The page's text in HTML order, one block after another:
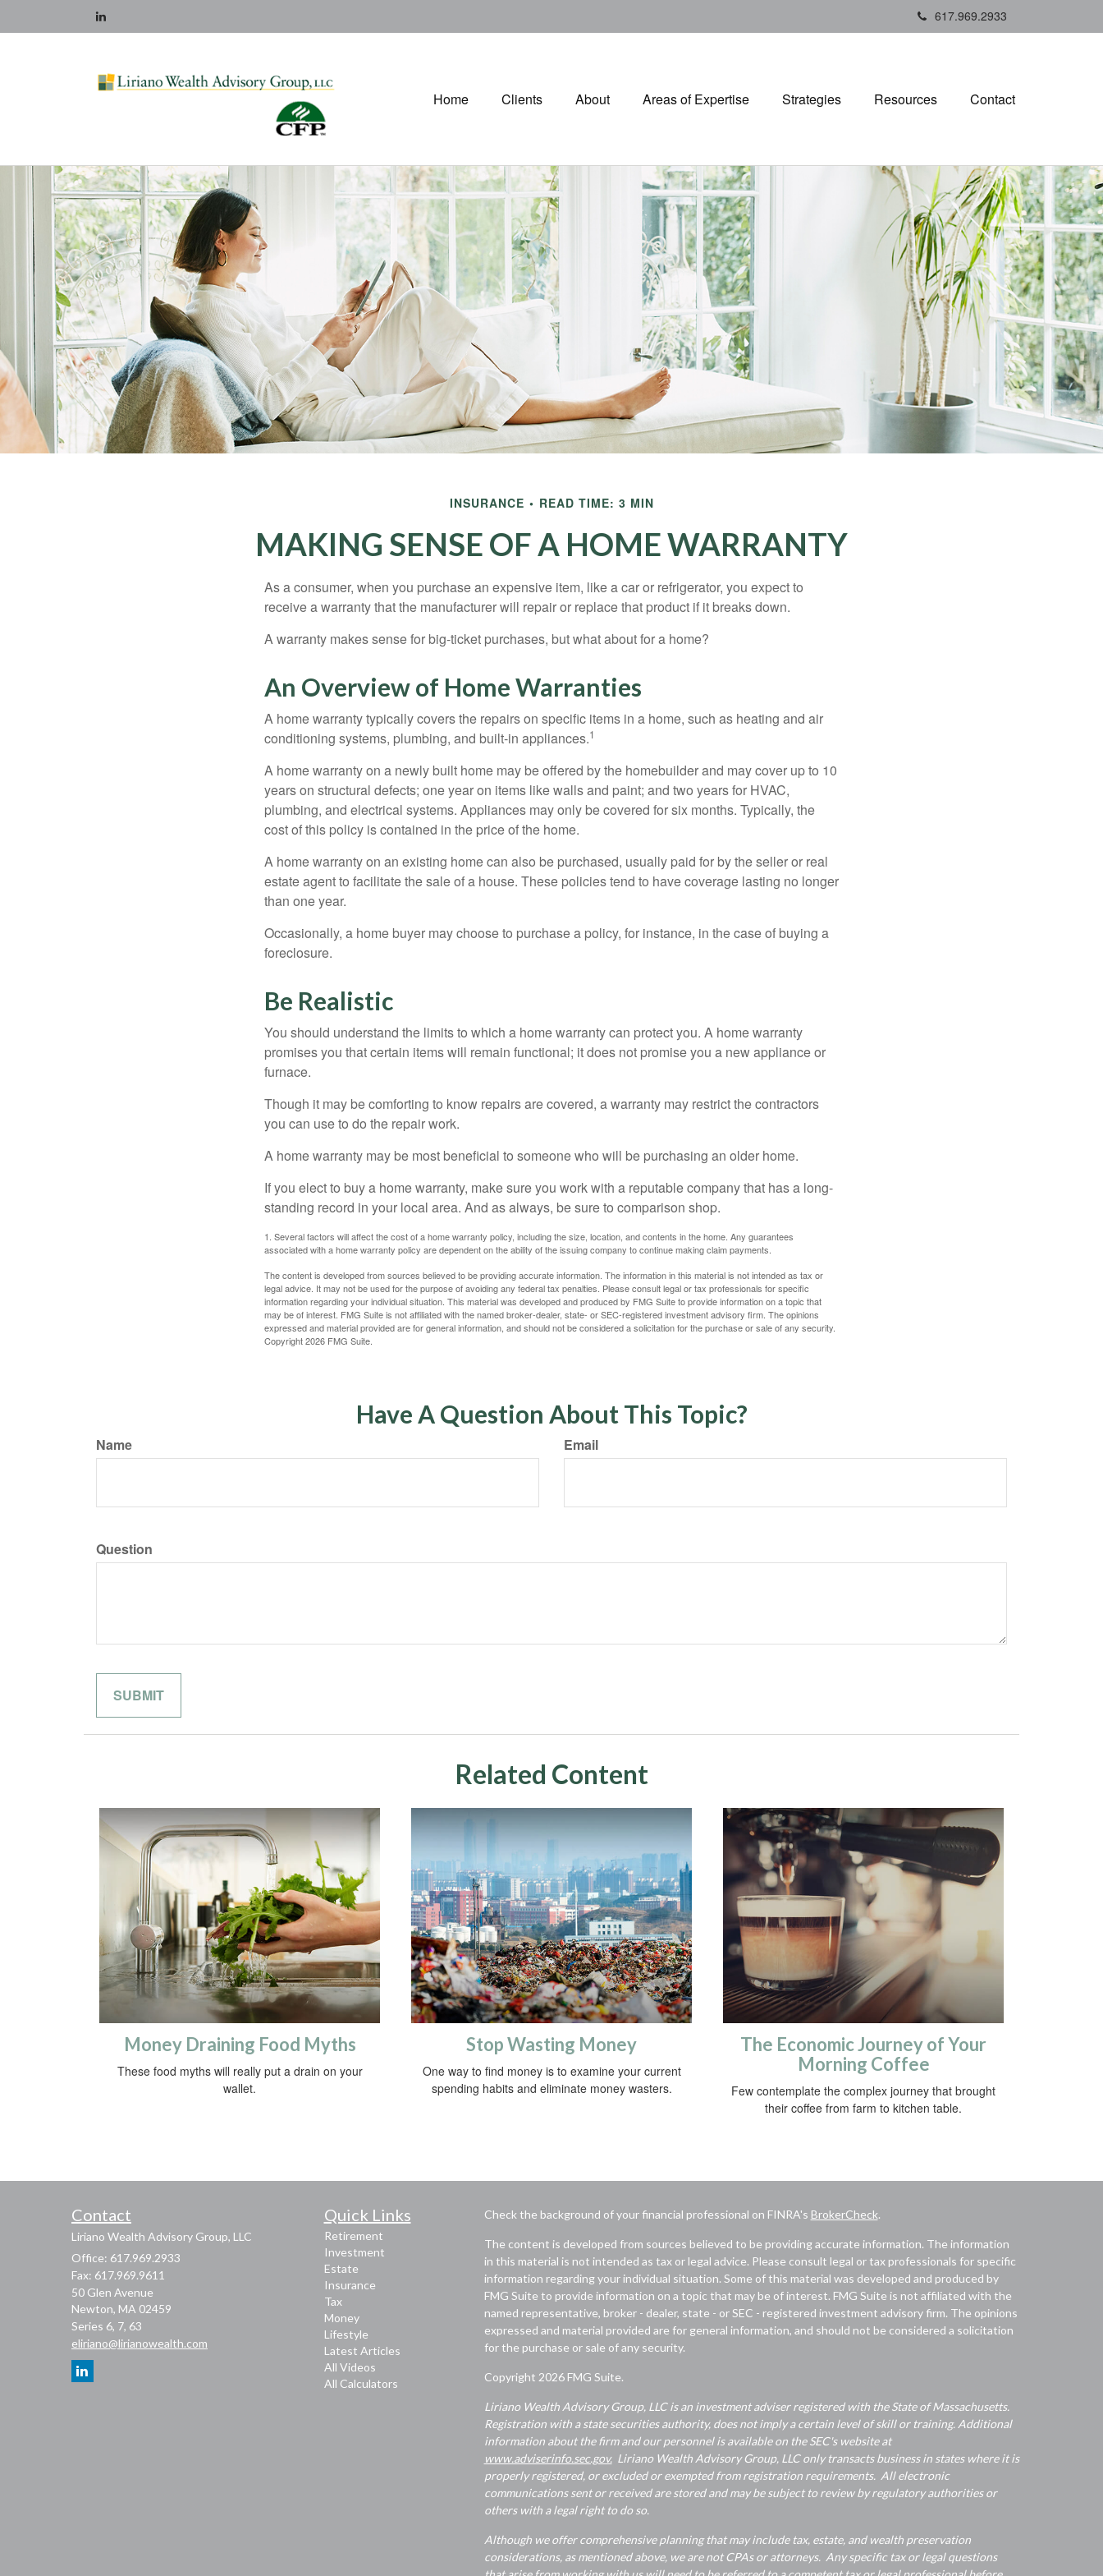
617.969.2933
Home Clients About Areas of Expertise Strategies Resources Contact
INSURANCE READ TIME: 3 MIN
MAKING SENSE OF A HOME WARRANTY
As a consumer, when you purchase an expensive item, like a car or refrigerator, you expect to
receive a warranty that the manufacturer will repair or replace that product if it breaks down.
A warranty makes sense for big-ticket purchases, but what about for a home?
An Overview of Home Warranties
A home warranty typically covers the repairs on specific items in a home, such as heating and air
conditioning systems, plumbing, and built-in appliances.1
A home warranty on a newly built home may be offered by the homebuilder and may cover up to 10
years on structural defects; one year on items like walls and paint; and two years for HVAC,
plumbing, and electrical systems. Appliances may only be covered for six months. Typically, the
cost of this policy is contained in the price of the home.
A home warranty on an existing home can also be purchased, usually paid for by the seller or real
estate agent to facilitate the sale of a house. These policies tend to have coverage lasting no longer
than one year.
Occasionally, a home buyer may choose to purchase a policy, for instance, in the case of buying a
foreclosure.
Be Realistic
You should understand the limits to which a home warranty can protect you. A home warranty
promises you that certain items will remain functional; it does not promise you a new appliance or
furnace.
Though it may be comforting to know repairs are covered, a warranty may restrict the contractors
you can use to do the repair work.
A home warranty may be most beneficial to someone who will be purchasing an older home.
If you elect to buy a home warranty, make sure you work with a reputable company that has a long-
standing record in your local area. And as always, be sure to comparison shop.
1. Several factors will affect the cost of a home warranty policy, including the size, location, and contents in the home. Any guarantees
associated with a home warranty policy are dependent on the ability of the issuing company to continue making claim payments.
The content is developed from sources believed to be providing accurate information. The information in this material is not intended as tax or
legal advice. It may not be used for the purpose of avoiding any federal tax penalties. Please consult legal or tax professionals for specific
information regarding your individual situation. This material was developed and produced by FMG Suite to provide information on a topic that
may be of interest. FMG Suite is not affiliated with the named broker-dealer, state- or SEC-registered investment advisory firm. The opinions
expressed and material provided are for general information, and should not be considered a solicitation for the purchase or sale of any security.
Copyright2026 FMG Suite.
Have A Question About This Topic?
Name Email
Question
Related Content
Money Draining Food Myths
These food myths will really put a drain on your
wallet.
Stop Wasting Money
One way to find money is to examine your current
spending habits and eliminate money wasters.
The Economic Journey of Your
Morning Coffee
Few contemplate the complex journey that brought
their coffee from farm to kitchen table.
Contact
Liriano Wealth Advisory Group, LLC
Office: 617.969.2933
Fax: 617.969.9611
50 Glen Avenue
Newton, MA 02459
Series 6, 7, 63
eliriano@lirianowealth.com
Quick Links
Retirement
Investment
Estate
Insurance
Tax
Money
Lifestyle
Latest Articles
All Videos
All Calculators
Check the background of your financial professional on FINRA's BrokerCheck.
The content is developed from sources believed to be providing accurate information. The information
in this material is not intended as tax or legal advice. Please consult legal or tax professionals for specific
information regarding your individual situation. Some of this material was developed and produced by
FMG Suite to provide information on a topic that may be of interest. FMG Suite is not affiliated with the
named representative, broker - dealer, state - or SEC - registered investment advisory firm. The opinions
expressed and material provided are for general information, and should not be considered a solicitation
for the purchase or sale of any security.
Copyright 2026 FMG Suite.
Liriano Wealth Advisory Group, LLC is an investment adviser registered with the State of Massachusetts.
Registration with a state securities authority, does not imply a certain level of skill or training. Additional
information about the firm and our personnel is available on the SEC's website at
www.adviserinfo.sec.gov.Liriano Wealth Advisory Group, LLC only transacts business in states where it is
properly registered, or excluded or exempted from registration requirements. All electronic
communications sent or received are stored and may be subject to review by regulatory authorities or
others with a legal right to do so.
Although we offer comprehensive planning that may include tax, estate, and wealth preservation
considerations, as mentioned above, we are not CPAs or attorneys. Any specific tax or legal questions